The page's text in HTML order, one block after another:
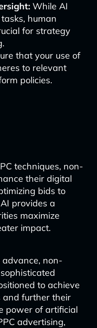
While AI
human
for strategy
that your use of
to relevant
policies.
techniques, non-
their digital
bids to
provides a
maximize
impact.
non-
to achieve
and further their
power of artificial
advertising,